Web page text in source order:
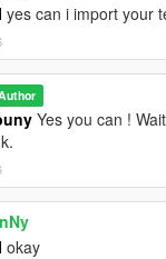
yes can i import your
Yes you can !
okay